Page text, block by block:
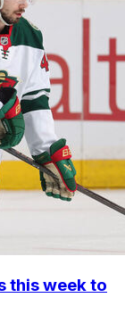
this week to